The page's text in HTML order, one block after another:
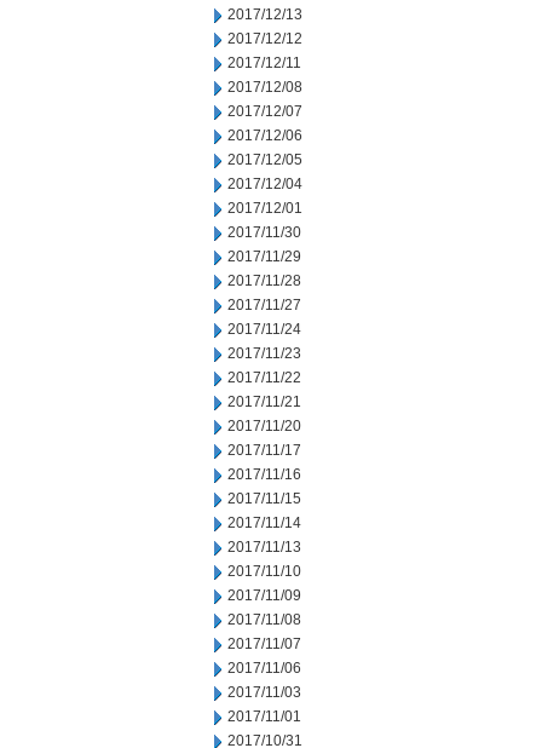
2017/12/13
2017/12/12
2017/12/11
2017/12/08
2017/12/07
2017/12/06
2017/12/05
2017/12/04
2017/12/01
2017/11/30
2017/11/29
2017/11/28
2017/11/27
2017/11/24
2017/11/23
2017/11/22
2017/11/21
2017/11/20
2017/11/17
2017/11/16
2017/11/15
2017/11/14
2017/11/13
2017/11/10
2017/11/09
2017/11/08
2017/11/07
2017/11/06
2017/11/03
2017/11/01
2017/10/31